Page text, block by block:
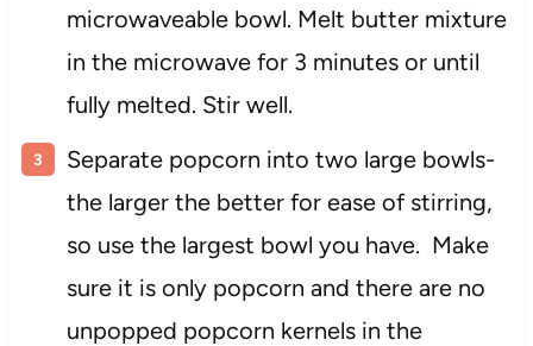
microwaveable bowl. Melt butter mixture
in the microwave for 3 minutes or until
fully melted. Stir well.
Separate popcorn into two large bowls-
the larger the better for ease of stirring,
so use the largest bowl you have. Make
sure it is only popcorn and there are no
unpopped popcorn kernels in the